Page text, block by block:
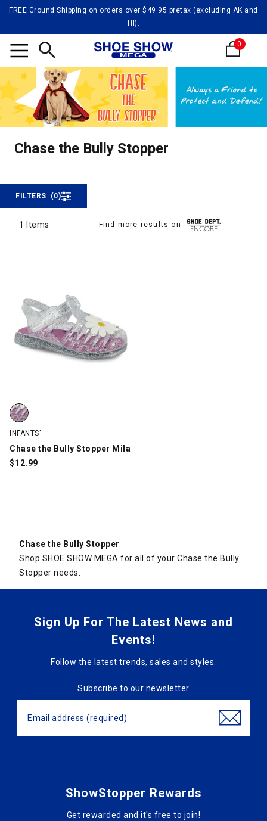
FREE Ground Shipping on orders over $49.95 pretax (excluding AK and
HI).
0
Chase the Bully Stopper
Chase the Bully Stopper
Find more results on
FILTERS (0)
1 Items
Chase the Bully Stopper Mila, Clear/GLITTER, swatch
INFANTS'
Chase the Bully Stopper Mila
$12.99
Chase the Bully Stopper
Shop SHOE SHOW MEGA for all of your Chase the Bully
Stopper needs.
Sign Up For The Latest News and
Events!
Follow the latest trends, sales and styles.
Subscribe to our newsletter
ShowStopper Rewards
Get rewarded and it's free to join!